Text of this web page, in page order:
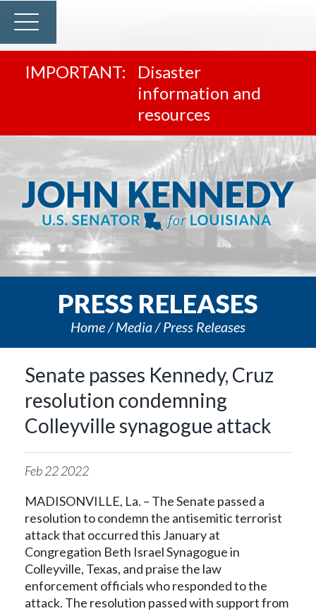
Disaster
information and
resources
PRESS RELEASES
Home Media Press Releases
Senate passes Kennedy, Cruz
resolution condemning
Colleyville synagogue attack
Feb222022
MADISONVILLE, La. – The Senate passed a
resolution to condemn the antisemitic terrorist
attack that occurred this January at
Congregation Beth Israel Synagogue in
Colleyville, Texas, and praise the law
enforcement officials who responded to the
attack. The resolution passed with support from